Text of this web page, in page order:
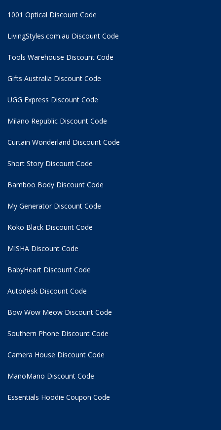
1001 Optical Discount Code
LivingStyles.com.au Discount Code
Tools Warehouse Discount Code
Gifts Australia Discount Code
UGG Express Discount Code
Milano Republic Discount Code
Curtain Wonderland Discount Code
Short Story Discount Code
Bamboo Body Discount Code
My Generator Discount Code
Koko Black Discount Code
MISHA Discount Code
BabyHeart Discount Code
Autodesk Discount Code
Bow Wow Meow Discount Code
Southern Phone Discount Code
Camera House Discount Code
ManoMano Discount Code
Essentials Hoodie Coupon Code